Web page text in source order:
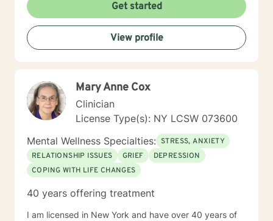
Get started
View profile
Mary Anne Cox
Clinician
License Type(s): NY LCSW 073600
Mental Wellness Specialties: STRESS, ANXIETY
RELATIONSHIP ISSUES
GRIEF
DEPRESSION
COPING WITH LIFE CHANGES
40 years offering treatment
I am licensed in New York and have over 40 years of